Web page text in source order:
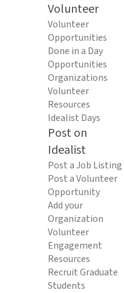
Volunteer
Volunteer
Opportunities
Done in a Day
Opportunities
Organizations
Volunteer
Resources
Idealist Days
Post on
Idealist
Post a Job Listing
Post a Volunteer
Opportunity
Add your
Organization
Volunteer
Engagement
Resources
Recruit Graduate
Students